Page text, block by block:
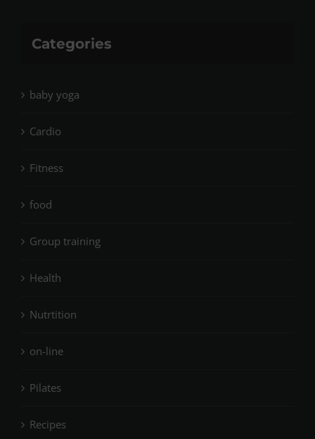
Categories
baby yoga
Cardio
Fitness
food
Group training
Health
Nutrtition
on-line
Pilates
Recipes